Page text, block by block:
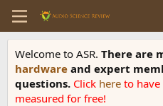
Welcome to ASR. There are
hardware and expert
questions. Click here to
measured for free!